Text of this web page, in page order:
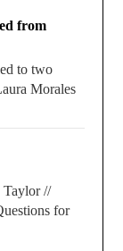
from
to two
Morales
Taylor //
for